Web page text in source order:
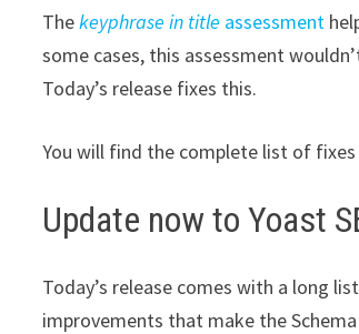
Thekeyphrase in title assessment
some cases, this assessment
Today’s release fixes this.
You will find the complete list of
Update now to Yoast
Today’s release comes with a long
improvements that make the